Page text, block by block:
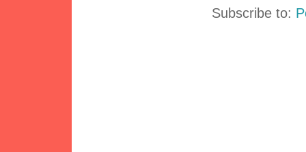
Subscribe to: